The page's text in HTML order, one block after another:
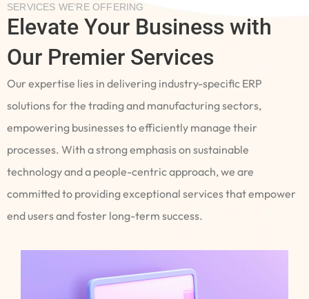
SERVICES WE’RE OFFERING
Elevate Your Business with
Our Premier Services
Our expertise lies in delivering industry-specific ERP
solutions for the trading and manufacturing sectors,
empowering businesses to efficiently manage their
processes. With a strong emphasis on sustainable
technology and a people-centric approach, we are
committed to providing exceptional services that empower
end users and foster long-term success.